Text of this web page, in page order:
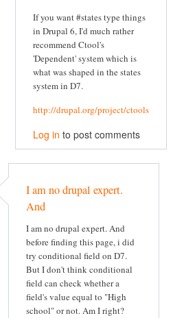
If you want #states type things
in Drupal 6, I'd much rather
recommend Ctool's
'Dependent' system which is
what was shaped in the states
system in D7.
http://drupal.org/project/ctools
Log in to post comments
I am no drupal expert.
And
I am no drupal expert. And
before finding this page, i did
try conditional field on D7.
But I don't think conditional
field can check whether a
field's value equal to "High
school" or not. Am I right?